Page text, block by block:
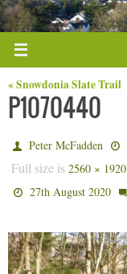
« Snowdonia Slate Trail
P1070440
Peter McFadden
Full size is 2560 × 1920
27th August 2020